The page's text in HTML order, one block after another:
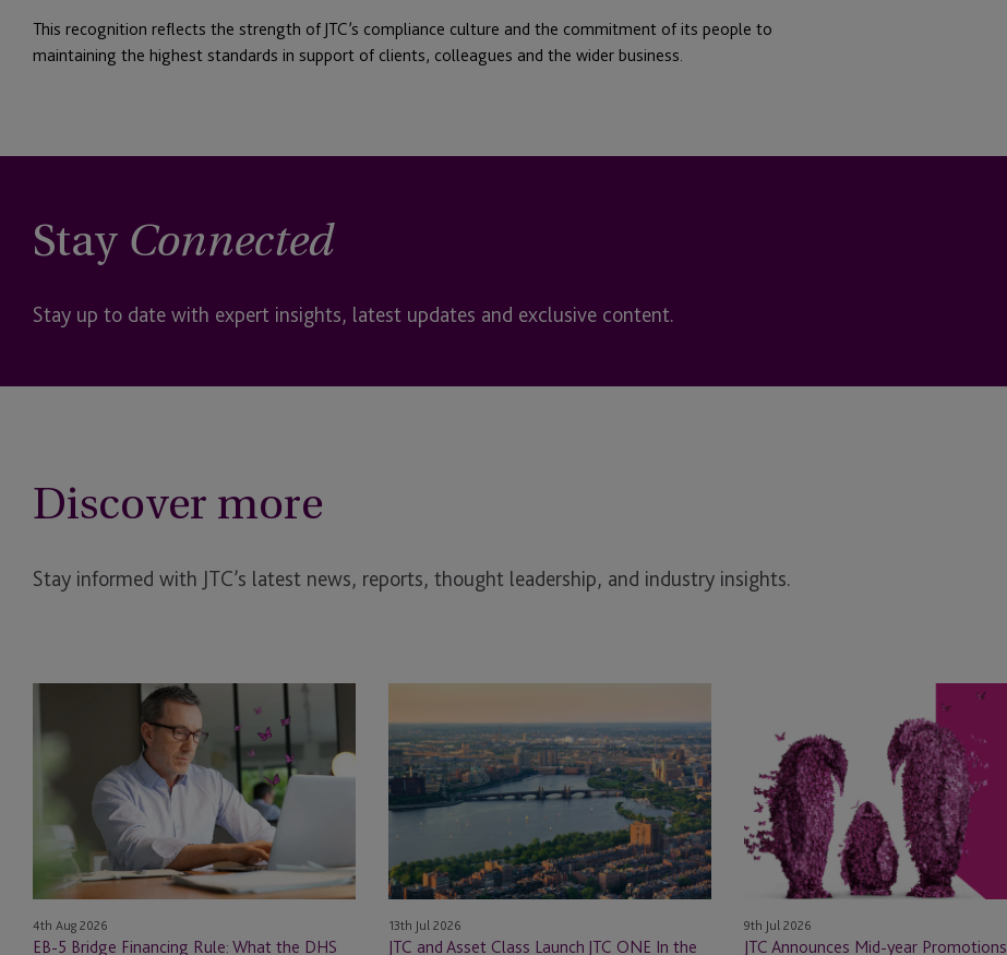
This recognition reflects the strength of JTC’s compliance culture and the commitment of its people to
maintaining the highest standards in support of clients, colleagues and the wider business.
Stay Connected
Stay up to date with expert insights, latest updates and exclusive content.
Discover more
Stay informed with JTC’s latest news, reports, thought leadership, and industry insights.
What
Proposed
Change
4th Aug 2026
EB-5 Bridge Financing Rule: What the DHS
and
Asset
Class
Launch
In
the
U.S.
13th Jul 2026
JTC and Asset Class Launch JTC ONE In the
year
Promotions
9th Jul 2026
JTC Announces Mid-year Promotions